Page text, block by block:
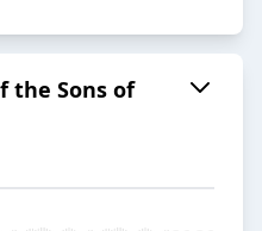
the Sons of